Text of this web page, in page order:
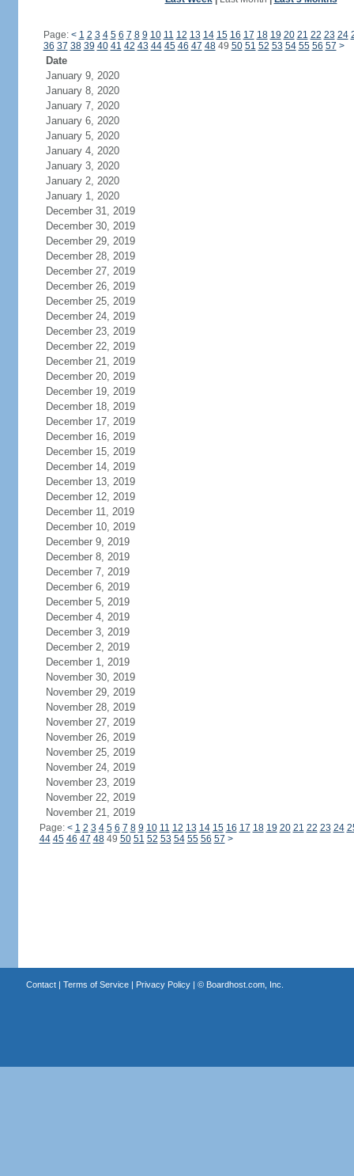
Page: < 1 2 3 4 5 6 7 8 9 10 11 12 13 14 15 16 17 18 19 20 21 22 23 24
36 37 38 39 40 41 42 43 44 45 46 47 4849 50 51 52 53 54 55 56 57 >
Date
January 9, 2020
January 8, 2020
January 7, 2020
January 6, 2020
January 5, 2020
January 4, 2020
January 3, 2020
January 2, 2020
January 1, 2020
December 31, 2019
December 30, 2019
December 29, 2019
December 28, 2019
December 27, 2019
December 26, 2019
December 25, 2019
December 24, 2019
December 23, 2019
December 22, 2019
December 21, 2019
December 20, 2019
December 19, 2019
December 18, 2019
December 17, 2019
December 16, 2019
December 15, 2019
December 14, 2019
December 13, 2019
December 12, 2019
December 11, 2019
December 10, 2019
December 9, 2019
December 8, 2019
December 7, 2019
December 6, 2019
December 5, 2019
December 4, 2019
December 3, 2019
December 2, 2019
December 1, 2019
November 30, 2019
November 29, 2019
November 28, 2019
November 27, 2019
November 26, 2019
November 25, 2019
November 24, 2019
November 23, 2019
November 22, 2019
November 21, 2019
Page: < 1 2 3 4 5 6 7 8 9 10 11 12 13 14 15 16 17 18 19 20 21 22 23 24
44 45 46 47 4849 50 51 52 53 54 55 56 57 >
Contact| Terms of Service| Privacy Policy| © Boardhost.com, Inc.